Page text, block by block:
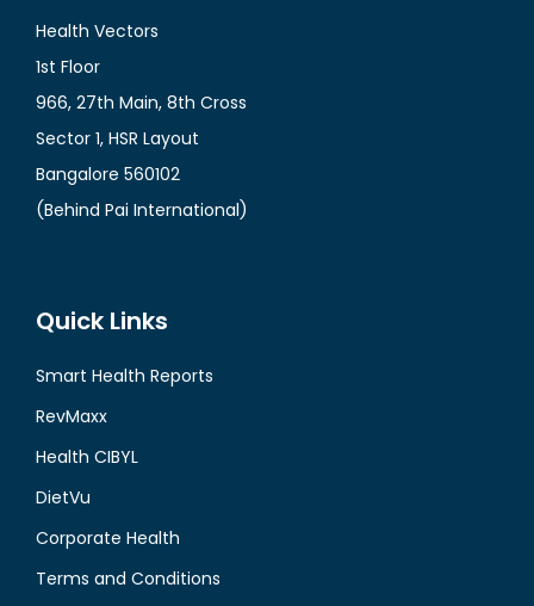
Health Vectors
1st Floor
966, 27th Main, 8th Cross
Sector 1, HSR Layout
Bangalore 560102
(Behind Pai International)
Quick Links
Smart Health Reports
RevMaxx
Health CIBYL
DietVu
Corporate Health
Terms and Conditions